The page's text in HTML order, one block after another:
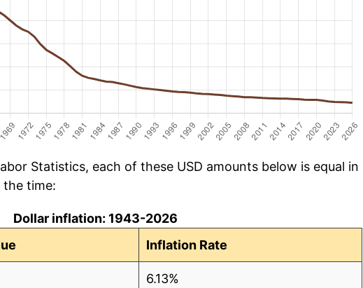
Statistics, each of these USD amounts below is equal in
time:
Dollar inflation: 1943-2026
Inflation Rate
6.13%